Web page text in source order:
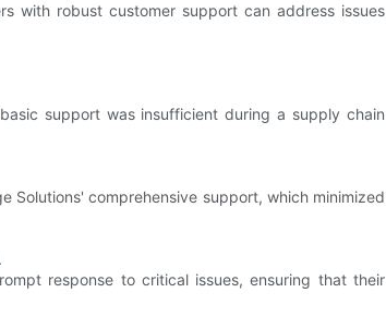
with robust customer support can address issues
support was insufficient during a supply chain
Solutions' comprehensive support, which minimized
response to critical issues, ensuring that their